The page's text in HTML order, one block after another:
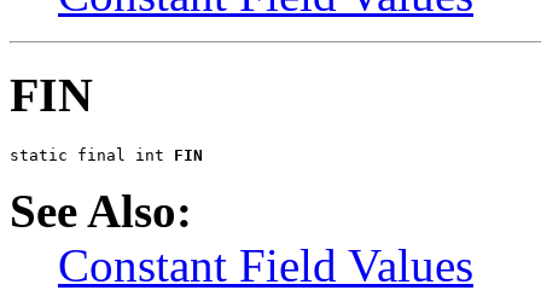
FIN
static final int FIN
See Also:
Constant Field Values